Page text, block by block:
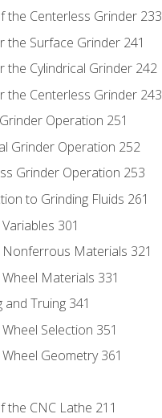
the Centerless Grinder 233
the Surface Grinder 241
the Cylindrical Grinder 242
the Centerless Grinder 243
Operation 251
Grinder Operation 252
Grinder Operation 253
to Grinding Fluids 261
301
Nonferrous Materials 321
Materials 331
and Truing 341
Selection 351
Geometry 361
the CNC Lathe 211